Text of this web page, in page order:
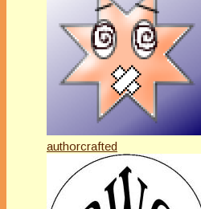
authorcrafted